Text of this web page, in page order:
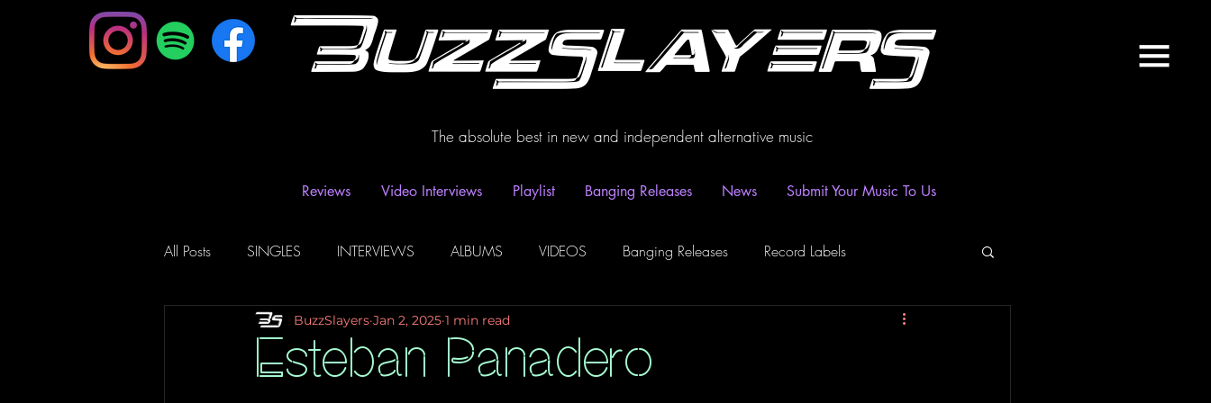
BuzzSlayers
The absolute best in new and independent alternative music
Reviews Video Interviews Playlist Banging Releases News Submit Your Music To Us
All Posts SINGLES INTERVIEWS ALBUMS VIDEOS Banging Releases Record Labels
Music Magazine & Blogs Radio Playlist News
Esteban Panadero
BuzzSlayers Jan 2, 2025 1 min read